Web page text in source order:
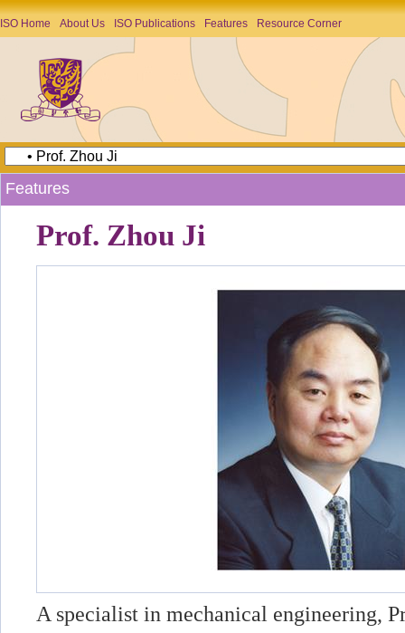
ISO Home About Us ISO Publications Features Resource Corner
Features
Prof. Zhou Ji
A specialist in mechanical engineering,